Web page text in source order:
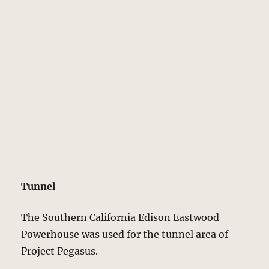
Tunnel
The Southern California Edison Eastwood
Powerhouse was used for the tunnel area of
Project Pegasus.